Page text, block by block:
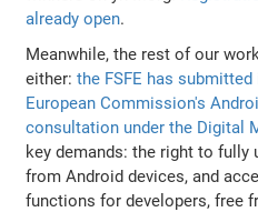
already open.
Meanwhile, the rest of our
either:the FSFE has
European Commission's
consultation under the Digital
key demands: the right to fully
from Android devices, and
functions for developers, free